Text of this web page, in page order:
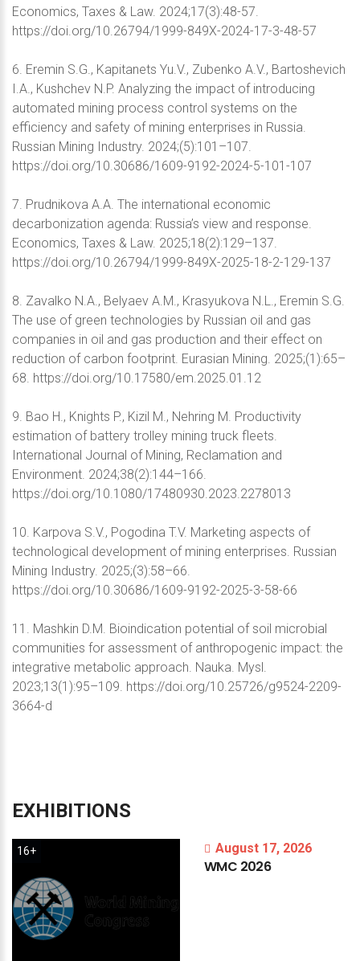
Economics, Taxes & Law. 2024;17(3):48-57.
https://doi.org/10.26794/1999-849X-2024-17-3-48-57
6. Eremin S.G., Kapitanets Yu.V., Zubenko A.V., Bartoshevich
I.A., Kushchev N.P. Analyzing the impact of introducing
automated mining process control systems on the
efficiency and safety of mining enterprises in Russia.
Russian Mining Industry. 2024;(5):101–107.
https://doi.org/10.30686/1609-9192-2024-5-101-107
7. Prudnikova A.A. The international economic
decarbonization agenda: Russia’s view and response.
Economics, Taxes & Law. 2025;18(2):129–137.
https://doi.org/10.26794/1999-849X-2025-18-2-129-137
8. Zavalko N.A., Belyaev A.M., Krasyukova N.L., Eremin S.G.
The use of green technologies by Russian oil and gas
companies in oil and gas production and their effect on
reduction of carbon footprint. Eurasian Mining. 2025;(1):65–
68. https://doi.org/10.17580/em.2025.01.12
9. Bao H., Knights P., Kizil M., Nehring M. Productivity
estimation of battery trolley mining truck fleets.
International Journal of Mining, Reclamation and
Environment. 2024;38(2):144–166.
https://doi.org/10.1080/17480930.2023.2278013
10. Karpova S.V., Pogodina T.V. Marketing aspects of
technological development of mining enterprises. Russian
Mining Industry. 2025;(3):58–66.
https://doi.org/10.30686/1609-9192-2025-3-58-66
11. Mashkin D.M. Bioindication potential of soil microbial
communities for assessment of anthropogenic impact: the
integrative metabolic approach. Nauka. Mysl.
2023;13(1):95–109. https://doi.org/10.25726/g9524-2209-
3664-d
EXHIBITIONS
16+ August 17, 2026
WMC 2026